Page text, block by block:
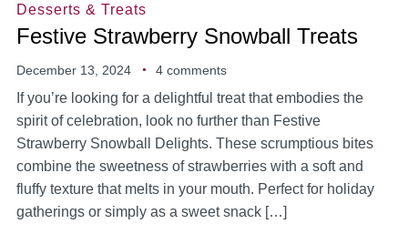
Desserts & Treats
Festive Strawberry Snowball Treats
December 13, 2024 4 comments
If you’re looking for a delightful treat that embodies the
spirit of celebration, look no further than Festive
Strawberry Snowball Delights. These scrumptious bites
combine the sweetness of strawberries with a soft and
fluffy texture that melts in your mouth. Perfect for holiday
gatherings or simply as a sweet snack […]